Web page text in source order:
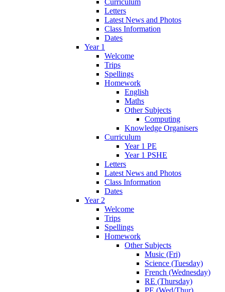
Letters
Latest News and Photos
Class Information
Dates
Year 1
Welcome
Trips
Spellings
Homework
English
Maths
Other Subjects
Computing
Knowledge Organisers
Curriculum
Year 1 PE
Year 1 PSHE
Letters
Latest News and Photos
Class Information
Dates
Year 2
Welcome
Trips
Spellings
Homework
Other Subjects
Music (Fri)
Science (Tuesday)
French (Wednesday)
RE (Thursday)
PE (Wed/Thur)